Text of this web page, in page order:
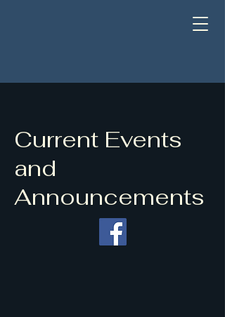
Current Events
and
Announcements